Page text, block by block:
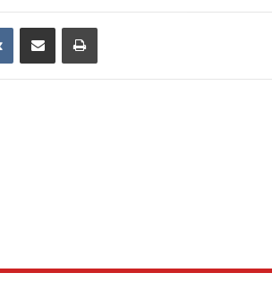
VKontakte
Share via Email Print